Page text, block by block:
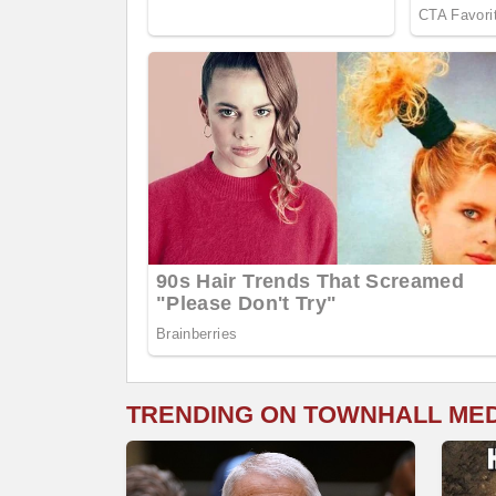
TRENDING ON TOWNHALL